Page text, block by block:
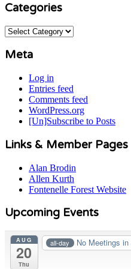
Categories
Categories
Meta
Log in
Entries feed
Comments feed
WordPress.org
[Un]Subscribe to Posts
Links & Member Pages
Alan Brodin
Allen Kurth
Fontenelle Forest Website
Upcoming Events
AUG
20
Thu
all-day No Meetings